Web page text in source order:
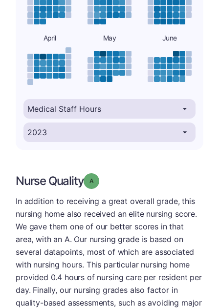
April May June
Nurse Quality Grade: A
In addition to receiving a great overall grade, this
nursing home also received an elite nursing score.
We gave them one of our better scores in that
area, with an A. Our nursing grade is based on
several datapoints, most of which are associated
with nursing hours. This particular nursing home
provided 0.4 hours of nursing care per resident per
day. Finally, our nursing grades also factor in
quality-based assessments, such as avoiding major